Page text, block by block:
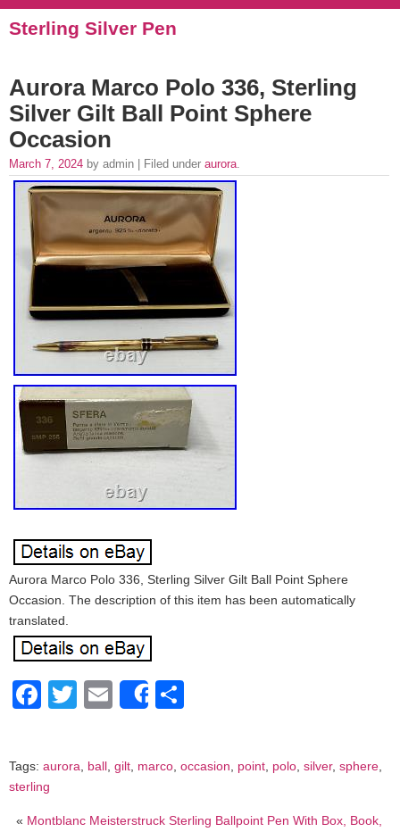
Sterling Silver Pen
Aurora Marco Polo 336, Sterling
Silver Gilt Ball Point Sphere
Occasion
March 7, 2024 by admin | Filed under aurora.
Aurora Marco Polo 336, Sterling Silver Gilt Ball Point Sphere
Occasion. The description of this item has been automatically
translated.
Facebook
Twitter
EmailShare
Tags: aurora, ball, gilt, marco, occasion, point, polo, silver, sphere,
sterling
« Montblanc Meisterstruck Sterling Ballpoint Pen With Box, Book,